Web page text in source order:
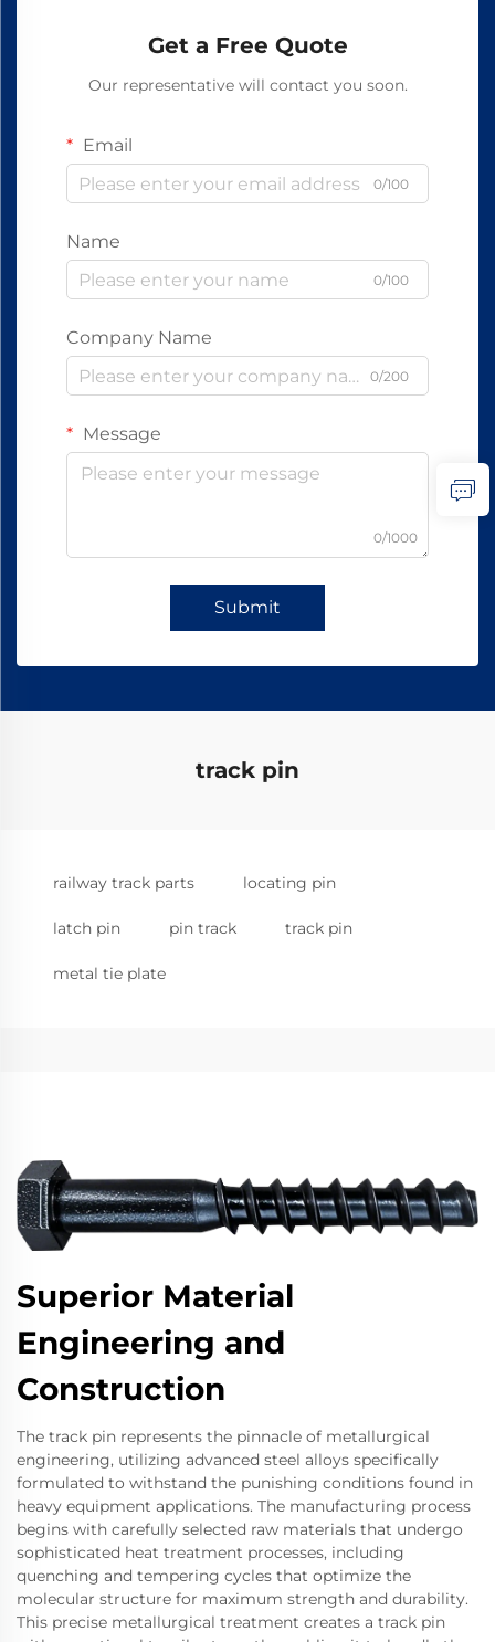
Get a Free Quote
Our representative will contact you soon.
Email
0/100
Name
0/100
Company Name
0/200
Message
0/1000
Submit
track pin
railway track parts locating pin
latch pin pin track track pin
metal tie plate
Superior Material
Engineering and
Construction
The track pin represents the pinnacle of metallurgical
engineering, utilizing advanced steel alloys specifically
formulated to withstand the punishing conditions found in
heavy equipment applications. The manufacturing process
begins with carefully selected raw materials that undergo
sophisticated heat treatment processes, including
quenching and tempering cycles that optimize the
molecular structure for maximum strength and durability.
This precise metallurgical treatment creates a track pin